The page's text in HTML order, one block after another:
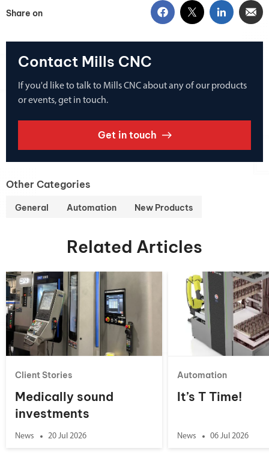
Share on
Contact Mills CNC
If you'd like to talk to Mills CNC about any of our products
or events, get in touch.
Get in touch
Other Categories
General Automation New Products
Related Articles
Client Stories
Medically sound
investments
News 20 Jul 2026
Automation
It’s T Time!
News 06 Jul 2026